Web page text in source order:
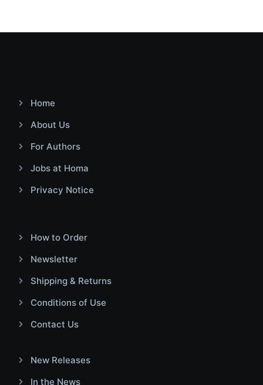
Home
About Us
For Authors
Jobs at Homa
Privacy Notice
How to Order
Newsletter
Shipping & Returns
Conditions of Use
Contact Us
New Releases
In the News